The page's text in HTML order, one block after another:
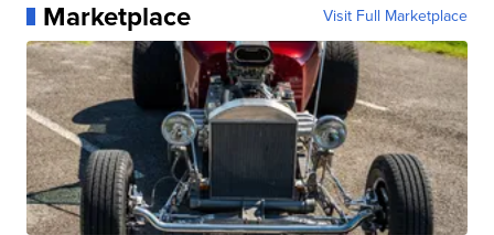
Marketplace Visit Full Marketplace